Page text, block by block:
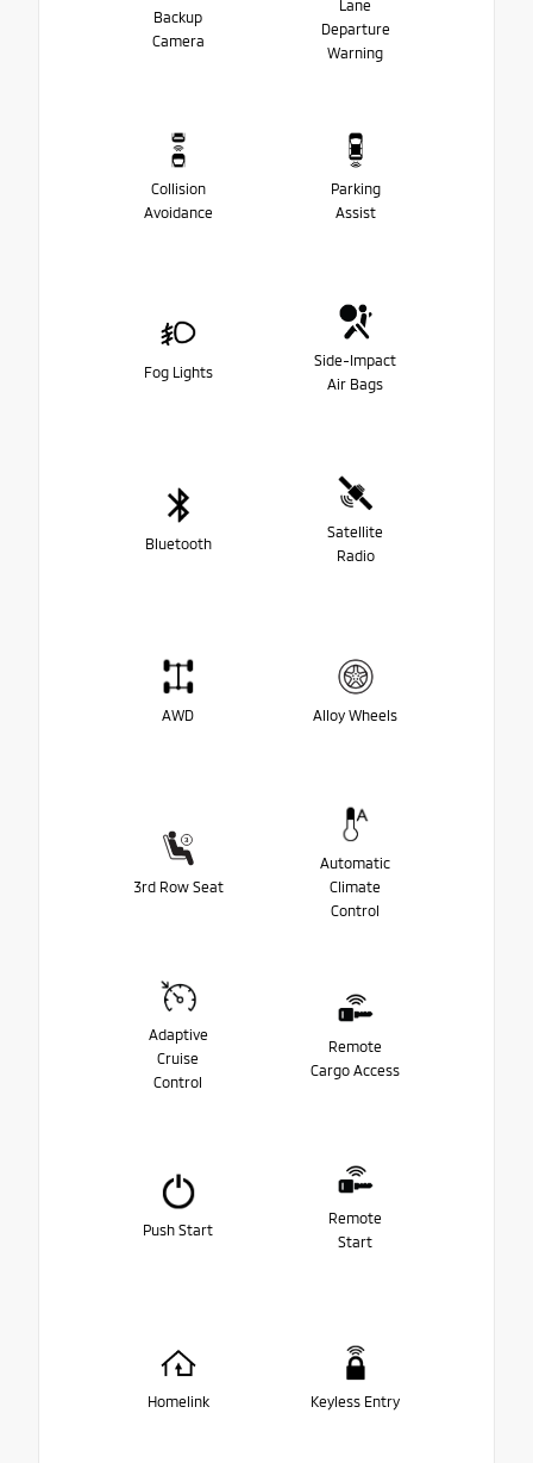
Backup
Camera
Lane
Departure
Warning
Collision
Avoidance
Parking
Assist
Fog Lights
Side-Impact
Air Bags
Bluetooth
Satellite
Radio
AWD Alloy Wheels
3rd Row Seat
Automatic
Climate
Control
Adaptive
Cruise
Control
Remote
Cargo Access
Push Start
Remote
Start
Homelink Keyless Entry